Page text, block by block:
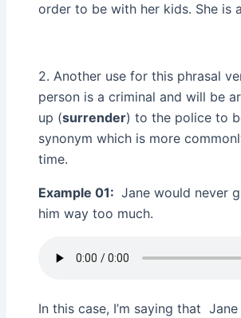
order to be with her kids. She is
2. Another use for this phrasal
person is a criminal and will be
up (surrender) to the police to
synonym which is more
time.
Example 01: Jane would never
him way too much.
In this case, I’m saying that